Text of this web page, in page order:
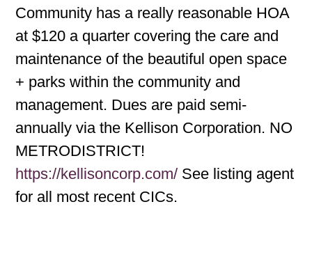
Community has a really reasonable HOA
at $120 a quarter covering the care and
maintenance of the beautiful open space
+ parks within the community and
management. Dues are paid semi-
annually via the Kellison Corporation. NO
METRODISTRICT!
https://kellisoncorp.com/ See listing agent
for all most recent CICs.